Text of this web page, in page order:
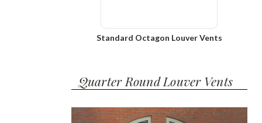
Standard Octagon Louver Vents
Quarter Round Louver Vents